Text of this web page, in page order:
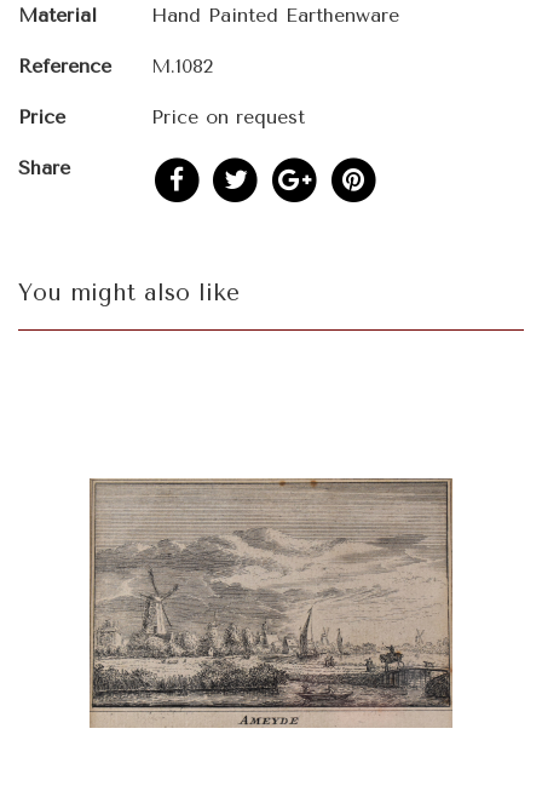
Material Hand Painted Earthenware
Reference M.1082
Price Price on request
Share
You might also like